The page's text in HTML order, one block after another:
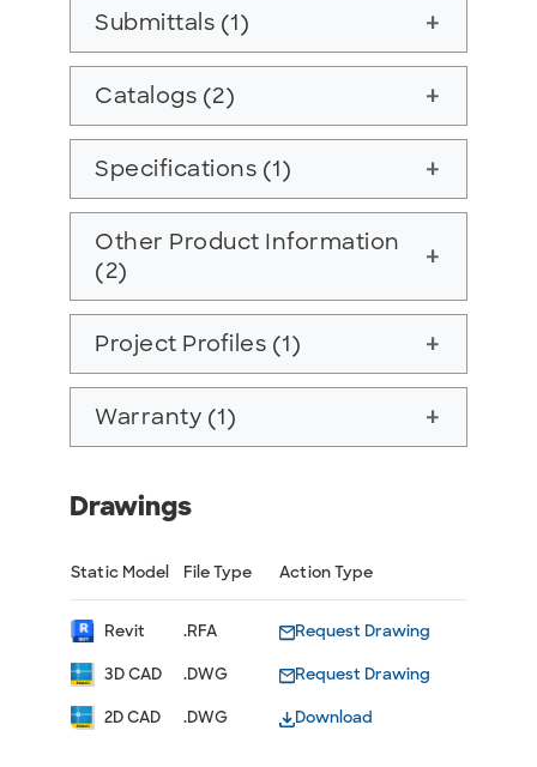
Submittals (1) add
Catalogs (2) add
Specifications (1) add
Other Product Information
(2)
add
Project Profiles (1) add
Warranty (1) add
Drawings
Static Model File Type Action Type
Revit .RFA Request Drawing
3D CAD .DWG Request Drawing
2D CAD .DWG Download